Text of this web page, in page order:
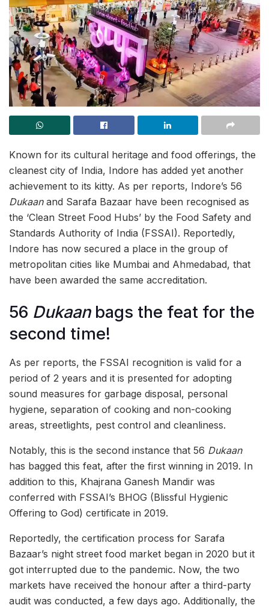
Known for its cultural heritage and food offerings, the
cleanest city of India, Indore has added yet another
achievement to its kitty. As per reports, Indore’s 56
Dukaan and Sarafa Bazaar have been recognised as
the ‘Clean Street Food Hubs’ by the Food Safety and
Standards Authority of India (FSSAI). Reportedly,
Indore has now secured a place in the group of
metropolitan cities like Mumbai and Ahmedabad, that
have been awarded the same accreditation.
56 Dukaan bags the feat for the
second time!
As per reports, the FSSAI recognition is valid for a
period of 2 years and it is presented for adopting
sound measures for garbage disposal, personal
hygiene, separation of cooking and non-cooking
areas, streetlights, pest control and cleanliness.
Notably, this is the second instance that 56 Dukaan
has bagged this feat, after the first winning in 2019. In
addition to this, Khajrana Ganesh Mandir was
conferred with FSSAI’s BHOG (Blissful Hygienic
Offering to God) certificate in 2019.
Reportedly, the certification process for Sarafa
Bazaar’s night street food market began in 2020 but it
got interrupted due to the pandemic. Now, the two
markets have received the honour after a third-party
audit was conducted, a few days ago. Additionally, the